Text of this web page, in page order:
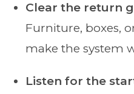
Clear the return
Furniture, boxes,
make the system
Listen for the